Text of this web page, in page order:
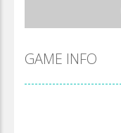
GAME INFO